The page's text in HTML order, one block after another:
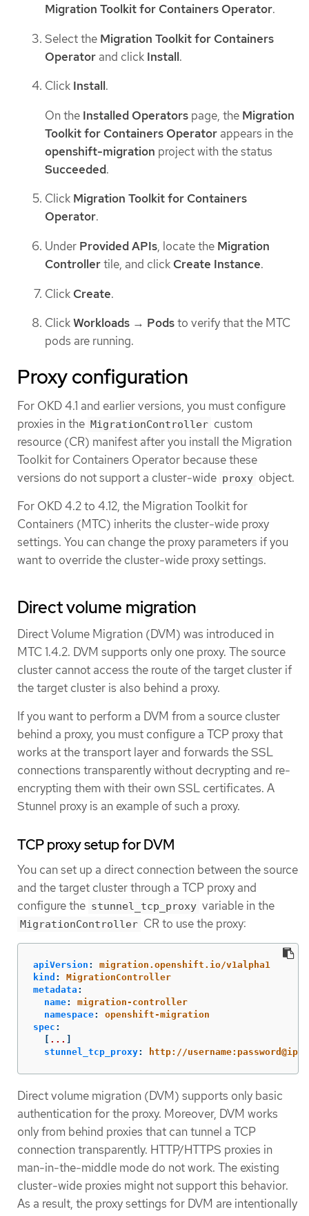
Migration Toolkit for Containers Operator.
Select the Migration Toolkit for Containers
Operator and click Install.
Click Install.
On the Installed Operators page, the Migration
Toolkit for Containers Operator appears in the
openshift-migration project with the status
Succeeded.
Click Migration Toolkit for Containers
Operator.
Under Provided APIs, locate the Migration
Controllertile, and click Create Instance.
Click Create.
ClickWorkloads → Podsto verify that the MTC
pods are running.
Proxy configuration
For OKD 4.1 and earlier versions, you must configure
proxies in the MigrationController custom
resource (CR) manifest after you install the Migration
Toolkit for Containers Operator because these
versions do not support a cluster-wide proxy object.
For OKD 4.2 to 4.12, the Migration Toolkit for
Containers (MTC) inherits the cluster-wide proxy
settings. You can change the proxy parameters if you
want to override the cluster-wide proxy settings.
Direct volume migration
Direct Volume Migration (DVM) was introduced in
MTC 1.4.2. DVM supports only one proxy. The source
cluster cannot access the route of the target cluster if
the target cluster is also behind a proxy.
If you want to perform a DVM from a source cluster
behind a proxy, you must configure a TCP proxy that
works at the transport layer and forwards the SSL
connections transparently without decrypting and re-
encrypting them with their own SSL certificates. A
Stunnel proxy is an example of such a proxy.
TCP proxy setup for DVM
You can set up a direct connection between the source
and the target cluster through a TCP proxy and
configure the stunnel_tcp_proxy variable in the
MigrationController CR to use the proxy:
apiVersion :
migration.openshift.io/v1alpha1
kind :
MigrationController
metadata :
name:
migration-controller
namespace:
openshift-migration
spec :
...
stunnel_tcp_proxy: http://
Direct volume migration (DVM) supports only basic
authentication for the proxy. Moreover, DVM works
only from behind proxies that can tunnel a TCP
connection transparently. HTTP/HTTPS proxies in
man-in-the-middle mode do not work. The existing
cluster-wide proxies might not support this behavior.
As a result, the proxy settings for DVM are intentionally